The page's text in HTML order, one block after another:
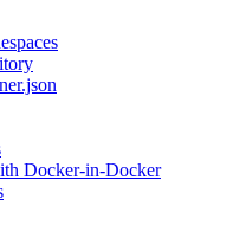
Docker-in-Docker